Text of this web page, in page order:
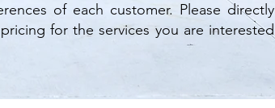
of each customer. Please directly
for the services you are interested